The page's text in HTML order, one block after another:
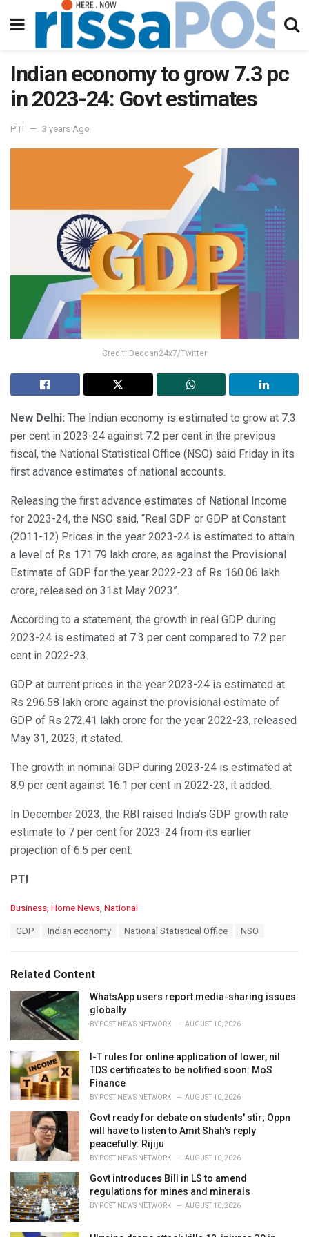
Indian economy to grow 7.3 pc
in 2023-24: Govt estimates
PTI 3 years Ago
Credit: Deccan24x7/Twitter
New Delhi: The Indian economy is estimated to grow at 7.3
per cent in 2023-24 against 7.2 per cent in the previous
fiscal, the National Statistical Office (NSO) said Friday in its
first advance estimates of national accounts.
Releasing the first advance estimates of National Income
for 2023-24, the NSO said, “Real GDP or GDP at Constant
(2011-12) Prices in the year 2023-24 is estimated to attain
a level of Rs 171.79 lakh crore, as against the Provisional
Estimate of GDP for the year 2022-23 of Rs 160.06 lakh
crore, released on 31st May 2023”.
According to a statement, the growth in real GDP during
2023-24 is estimated at 7.3 per cent compared to 7.2 per
cent in 2022-23.
GDP at current prices in the year 2023-24 is estimated at
Rs 296.58 lakh crore against the provisional estimate of
GDP of Rs 272.41 lakh crore for the year 2022-23, released
May 31, 2023, it stated.
The growth in nominal GDP during 2023-24 is estimated at
8.9 per cent against 16.1 per cent in 2022-23, it added.
In December 2023, the RBI raised India’s GDP growth rate
estimate to 7 per cent for 2023-24 from its earlier
projection of 6.5 per cent.
PTI
C
o
r
i
s
Business Home News National
:
GDP Indian economy National Statistical Office NSO
Related Content
WhatsApp users report media-sharing issues
globally
BY POST NEWS NETWORK AUGUST 10, 2026
I-T rules for online application of lower, nil
TDS certificates to be notified soon: MoS
Finance
BY POST NEWS NETWORK AUGUST 10, 2026
Govt ready for debate on students' stir; Oppn
will have to listen to Amit Shah's reply
peacefully: Rijiju
BY POST NEWS NETWORK AUGUST 10, 2026
Govt introduces Bill in LS to amend
regulations for mines and minerals
BY POST NEWS NETWORK AUGUST 10, 2026